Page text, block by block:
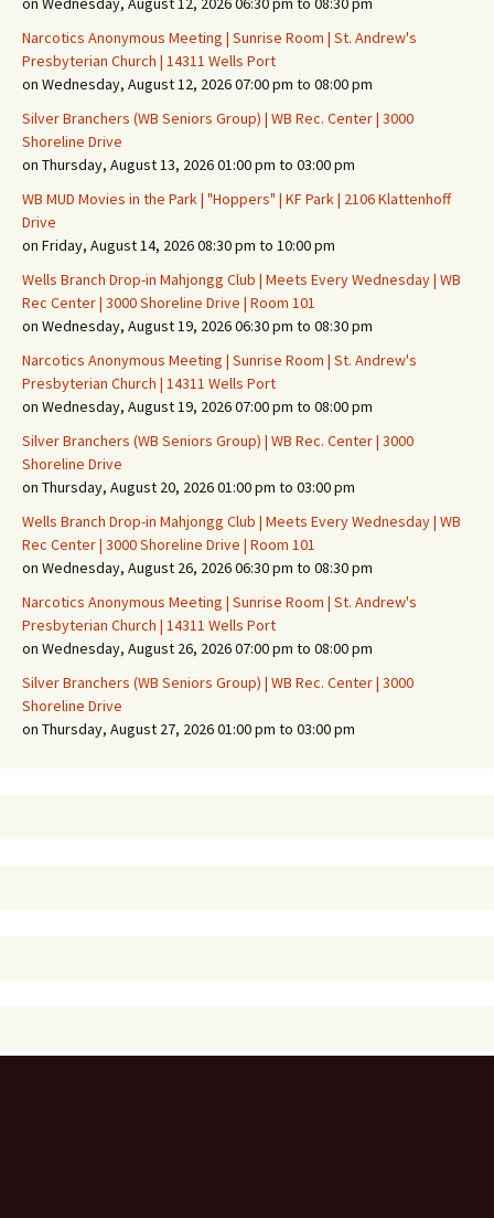
Narcotics Anonymous Meeting | Sunrise Room | St. Andrew's
Presbyterian Church | 14311 Wells Port
on Wednesday, August 12, 2026 07:00 pm to 08:00 pm
Silver Branchers (WB Seniors Group) | WB Rec. Center | 3000
Shoreline Drive
on Thursday, August 13, 2026 01:00 pm to 03:00 pm
WB MUD Movies in the Park | "Hoppers" | KF Park | 2106 Klattenhoff
Drive
on Friday, August 14, 2026 08:30 pm to 10:00 pm
Wells Branch Drop-in Mahjongg Club | Meets Every Wednesday | WB
Rec Center | 3000 Shoreline Drive | Room 101
on Wednesday, August 19, 2026 06:30 pm to 08:30 pm
Narcotics Anonymous Meeting | Sunrise Room | St. Andrew's
Presbyterian Church | 14311 Wells Port
on Wednesday, August 19, 2026 07:00 pm to 08:00 pm
Silver Branchers (WB Seniors Group) | WB Rec. Center | 3000
Shoreline Drive
on Thursday, August 20, 2026 01:00 pm to 03:00 pm
Wells Branch Drop-in Mahjongg Club | Meets Every Wednesday | WB
Rec Center | 3000 Shoreline Drive | Room 101
on Wednesday, August 26, 2026 06:30 pm to 08:30 pm
Narcotics Anonymous Meeting | Sunrise Room | St. Andrew's
Presbyterian Church | 14311 Wells Port
on Wednesday, August 26, 2026 07:00 pm to 08:00 pm
Silver Branchers (WB Seniors Group) | WB Rec. Center | 3000
Shoreline Drive
on Thursday, August 27, 2026 01:00 pm to 03:00 pm